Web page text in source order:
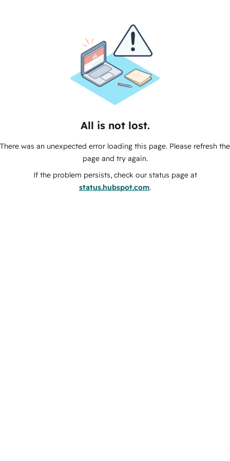
All is not lost.
There was an unexpected error loading this page. Please refresh the
page and try again.
If the problem persists, check our status page at
status.hubspot.com.